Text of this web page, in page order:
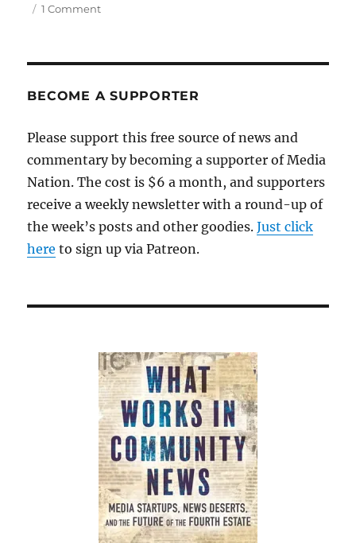
1 Commenton
lived
BECOME A SUPPORTER
Please support this free source of news and
commentary by becoming a supporter of Media
Nation. The cost is $6 a month, and supporters
receive a weekly newsletter with a round-up of
the week’s posts and other goodies.Just click
here to sign up via Patreon.